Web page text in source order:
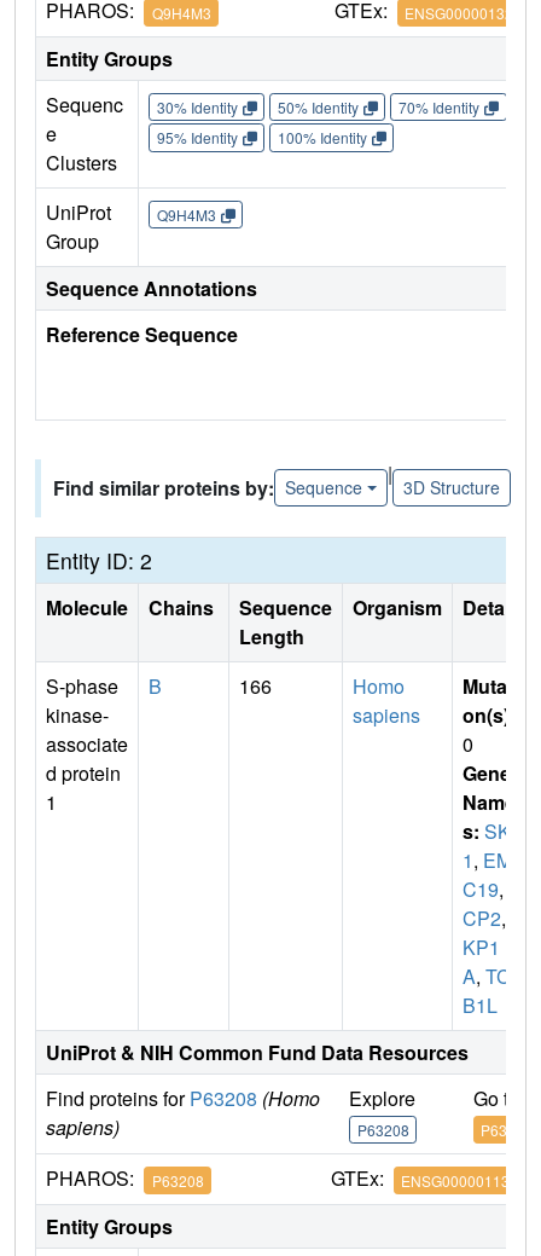
PHAROS: Q9H4M3 GTEx: ENSG00000132879
Entity Groups
Sequenc
e
Clusters
30% Identity 50% Identity 70% Identity
95% Identity
100% Identity
UniProt
Group
Q9H4M3
Sequence Annotations
Reference Sequence
Find similar proteins by: Sequence
|
3D Structure
Entity ID: 2
Molecule Chains
Sequence
Length
Organism Details
S-phase
kinase-
associate
d protein
1
B 166
Homo
sapiens
Mutati
on(s)
0
Gene
Name
s: SKP
1, EM
C19,
CP2,
KP1
A, TCE
B1L
UniProt & NIH Common Fund Data Resources
Find proteins forP63208 (Homo
sapiens)
Explore
P63208
Go to
P63208
PHAROS: P63208 GTEx: ENSG00000113558
Entity Groups